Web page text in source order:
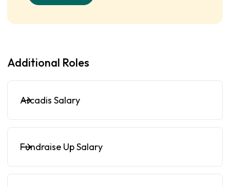
Additional Roles
Arcadis Salary
Fundraise Up Salary